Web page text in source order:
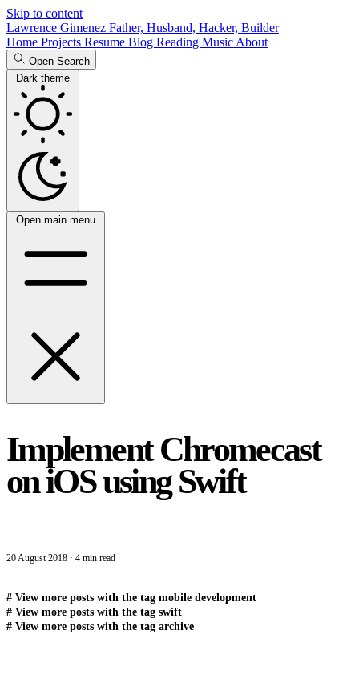
Skip to content
Lawrence Gimenez Father, Husband, Hacker, Builder
Home Projects Resume Blog Reading Music About
Open Search
Dark theme
Open main menu
Implement Chromecast
on iOS using Swift
20 August 2018 · 4 min read
# View more posts with the tag mobile development
# View more posts with the tag swift
# View more posts with the tag archive